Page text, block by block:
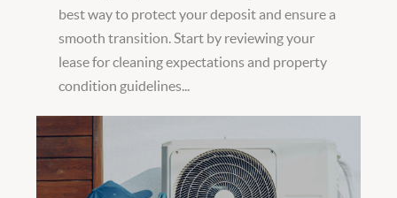
best way to protect your deposit and ensure a
smooth transition. Start by reviewing your
lease for cleaning expectations and property
condition guidelines...